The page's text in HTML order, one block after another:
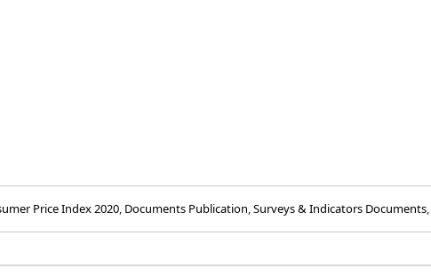
Price Index 2020, Documents Publication,Surveys & Indicators Documents,